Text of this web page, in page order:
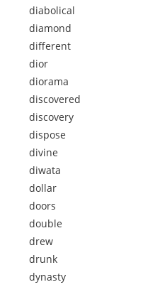
diabolical
diamond
different
dior
diorama
discovered
discovery
dispose
divine
diwata
dollar
doors
double
drew
drunk
dynasty